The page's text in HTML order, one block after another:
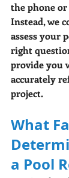
the phone
Instead, we
assess your
right
provide you
accurately
project.
What
a Pool